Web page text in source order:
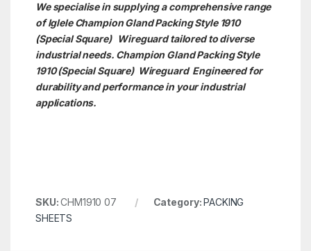
We specialise in supplying a comprehensive range
of Iglele Champion Gland Packing Style 1910
(Special Square) Wireguard tailored to diverse
industrial needs. Champion Gland Packing Style
1910 (Special Square) Wireguard Engineered for
durability and performance in your industrial
applications.
SKU:CHM1910 07 Category:PACKING
SHEETS